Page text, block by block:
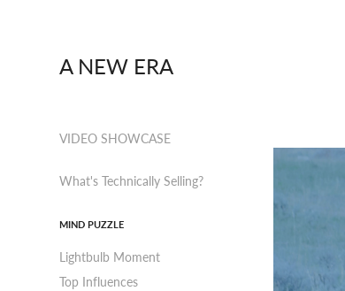
A NEW ERA
VIDEO SHOWCASE
What's Technically Selling?
MIND PUZZLE
Lightbulb Moment
Top Influences